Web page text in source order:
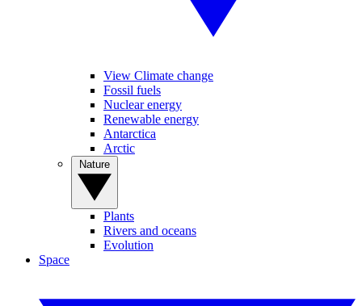
View Climate change
Fossil fuels
Nuclear energy
Renewable energy
Antarctica
Arctic
Plants
Rivers and oceans
Evolution
Space